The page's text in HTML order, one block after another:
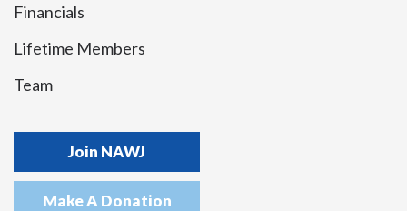
Financials
Lifetime Members
Team
Join NAWJ
Make A Donation